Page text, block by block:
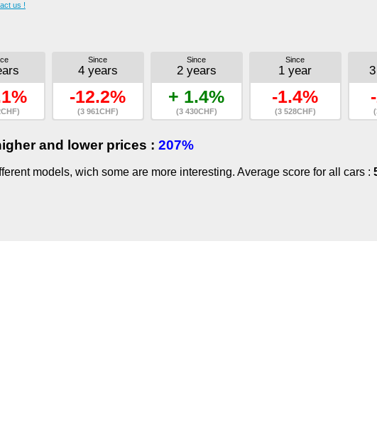
us !
Since
4 years
-12.2%
(3 961CHF)
Since
2 years
+ 1.4%
(3 430CHF)
Since
1 year
-1.4%
(3 528CHF)
and lower prices : 207%
models, wich some are more interesting. Average score for all cars :